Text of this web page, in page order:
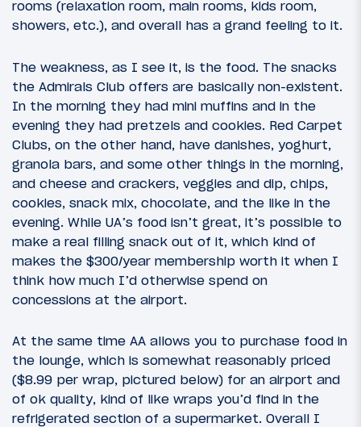
rooms (relaxation room, main rooms, kids room,
showers, etc.), and overall has a grand feeling to it.
The weakness, as I see it, is the food. The snacks
the Admirals Club offers are basically non-existent.
In the morning they had mini muffins and in the
evening they had pretzels and cookies. Red Carpet
Clubs, on the other hand, have danishes, yoghurt,
granola bars, and some other things in the morning,
and cheese and crackers, veggies and dip, chips,
cookies, snack mix, chocolate, and the like in the
evening. While UA’s food isn’t great, it’s possible to
make a real filling snack out of it, which kind of
makes the $300/year membership worth it when I
think how much I’d otherwise spend on
concessions at the airport.
At the same time AA allows you to purchase food in
the lounge, which is somewhat reasonably priced
($8.99 per wrap, pictured below) for an airport and
of ok quality, kind of like wraps you’d find in the
refrigerated section of a supermarket. Overall I